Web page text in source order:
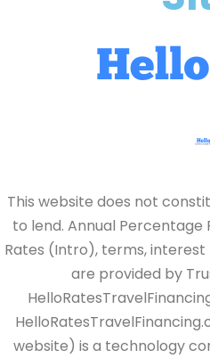
This website does not
to lend. Annual
Rates (Intro), terms,
are provided by
website) is a technology